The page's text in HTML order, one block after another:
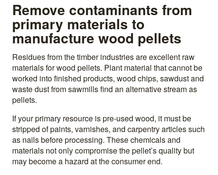
Remove contaminants from
primary materials to
manufacture wood pellets
Residues from the timber industries are excellent raw
materials for wood pellets. Plant material that cannot be
worked into finished products, wood chips, sawdust and
waste dust from sawmills find an alternative stream as
pellets.
If your primary resource is pre-used wood, it must be
stripped of paints, varnishes, and carpentry articles such
as nails before processing. These chemicals and
materials not only compromise the pellet’s quality but
may become a hazard at the consumer end.